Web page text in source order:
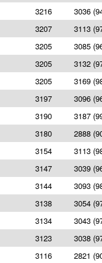
3216
3036
3207
3113
3205
3085
3205
3132
3205
3169
3197
3096
3190
3187
3180
2888
3154
3113
3147
3039
3144
3093
3138
3054
3134
3043
3123
3038
3116
2821